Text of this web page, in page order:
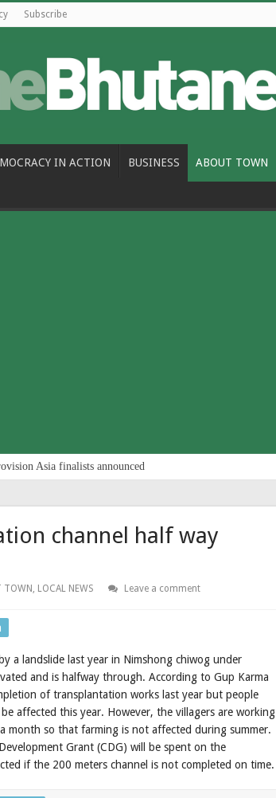
Subscribe
IN ACTION BUSINESS ABOUT TOWN
Asia finalists announced
channel half way
TOWN LOCAL NEWS
Leave a comment
a landslide last year in Nimshong chiwog under
and is halfway through. According to Gup Karma
of transplantation works last year but people
affected this year. However, the villagers are working
month so that farming is not affected during summer.
Grant (CDG) will be spent on the
if the 200 meters channel is not completed on time.